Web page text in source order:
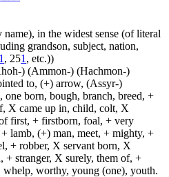
in the widest sense (of literal
grandson, subject, nation,
1 , 251 , etc.))
) (Ammon-) (Hachmon-)
to, (+) arrow, (Assyr-)
born, bough, branch, breed, +
X came up in, child, colt, X
first, + firstborn, foal, + very
lamb, (+) man, meet, + mighty, +
+ robber, X servant born, X
+ stranger, X surely, them of, +
whelp, worthy, young (one), youth.